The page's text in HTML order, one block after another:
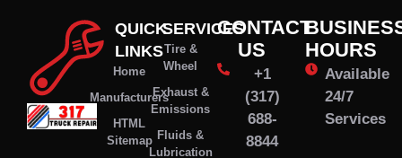
QUICK
LINKS
Home
Manufacturers
HTML
Sitemap
CONTACT
US
+1
(317)
688-
8844
SERVICES
Tire &
Wheel
Exhaust &
Emissions
Fluids &
Lubrication
HOURS
Available
24/7
Services